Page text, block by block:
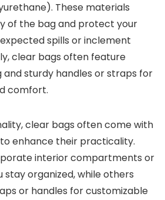
These materials
of the bag and protect your
spills or inclement
clear bags often feature
sturdy handles or straps for
comfort.
clear bags often come with
enhance their practicality.
interior compartments or
organized, while others
or handles for customizable